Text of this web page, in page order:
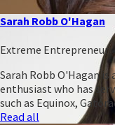
Sarah Robb O'Hagan
Extreme Entrepreneur
Sarah Robb O'Hagan
enthusiast who has
such as Equinox,
Read all